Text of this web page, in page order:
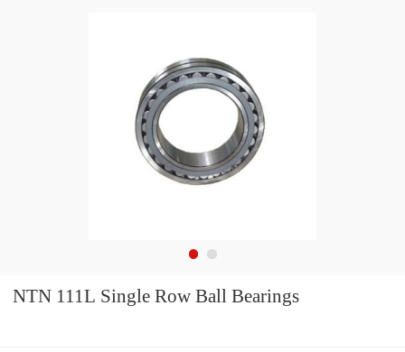
NTN 111L Single Row Ball Bearings